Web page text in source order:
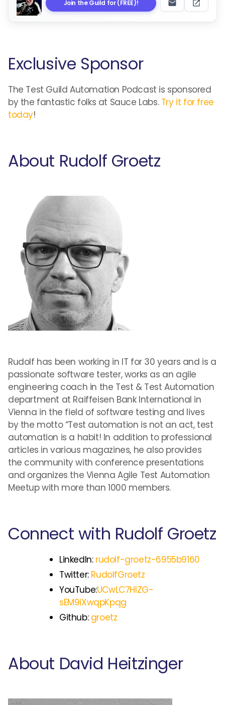
Join the Guild for (FREE)!
Exclusive Sponsor
The Test Guild Automation Podcast is sponsored
by the fantastic folks at Sauce Labs. Try it for free
today!
About Rudolf Groetz
Rudolf has been working in IT for 30 years and is a
passionate software tester, works as an agile
engineering coach in the Test & Test Automation
department at Raiffeisen Bank International in
Vienna in the field of software testing and lives
by the motto “Test automation is not an act, test
automation is a habit! In addition to professional
articles in various magazines, he also provides
the community with conference presentations
and organizes the Vienna Agile Test Automation
Meetup with more than 1000 members.
Connect with Rudolf Groetz
LinkedIn: rudolf-groetz-6955b9160
Twitter: RudolfGroetz
YouTube:UCwLC7HIZG-
sEM9iXwqpKpqg
Github: groetz
About David Heitzinger